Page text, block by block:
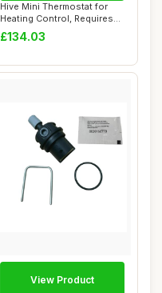
Hive Mini Thermostat for
Heating Control, Requires
Combi Boi...
£134.03
View Product